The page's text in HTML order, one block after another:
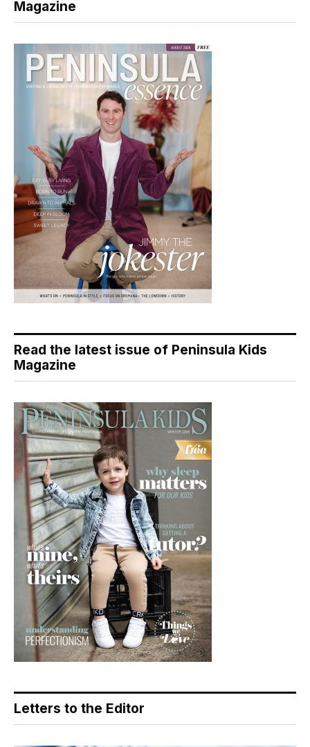
Magazine
Read the latest issue of Peninsula Kids
Magazine
Letters to the Editor